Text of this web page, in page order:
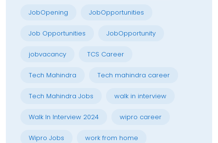
JobOpening JobOpportunities
Job Opportunities JobOpportunity
jobvacancy TCS Career
Tech Mahindra Tech mahindra career
Tech Mahindra Jobs walk in interview
Walk In Interview 2024 wipro career
Wipro Jobs work from home